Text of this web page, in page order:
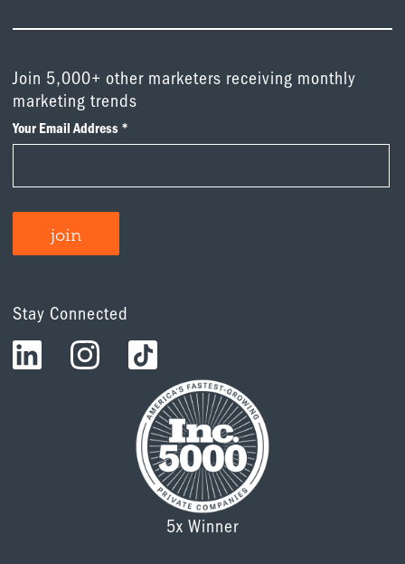
Join 5,000+ other marketers receiving monthly
marketing trends
Stay Connected
5x Winner